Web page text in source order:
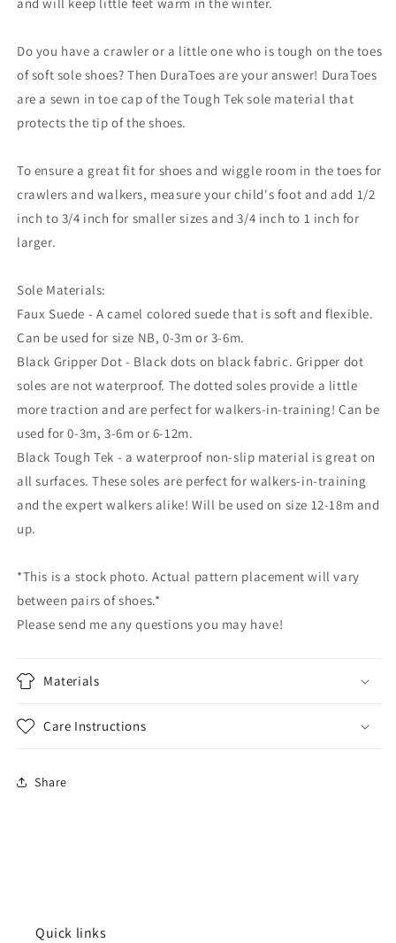
Do you have a crawler or a little one who is tough on the toes
of soft sole shoes? Then DuraToes are your answer! DuraToes
are a sewn in toe cap of the Tough Tek sole material that
protects the tip of the shoes.
To ensure a great fit for shoes and wiggle room in the toes for
crawlers and walkers, measure your child's foot and add 1/2
inch to 3/4 inch for smaller sizes and 3/4 inch to 1 inch for
larger.
Sole Materials:
Faux Suede - A camel colored suede that is soft and flexible.
Can be used for size NB, 0-3m or 3-6m.
Black Gripper Dot - Black dots on black fabric. Gripper dot
soles are not waterproof. The dotted soles provide a little
more traction and are perfect for walkers-in-training! Can be
used for 0-3m, 3-6m or 6-12m.
Black Tough Tek - a waterproof non-slip material is great on
all surfaces. These soles are perfect for walkers-in-training
and the expert walkers alike! Will be used on size 12-18m and
up.
*This is a stock photo. Actual pattern placement will vary
between pairs of shoes.*
Please send me any questions you may have!
Materials
Care Instructions
Share
Quick links